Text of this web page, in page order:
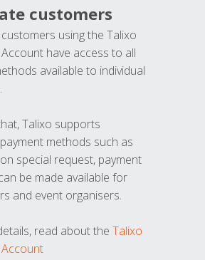
customers
using the Talixo
have access to all
available to individual
Talixo supports
methods such as
special request, payment
be made available for
and event organisers.
read about the Talixo